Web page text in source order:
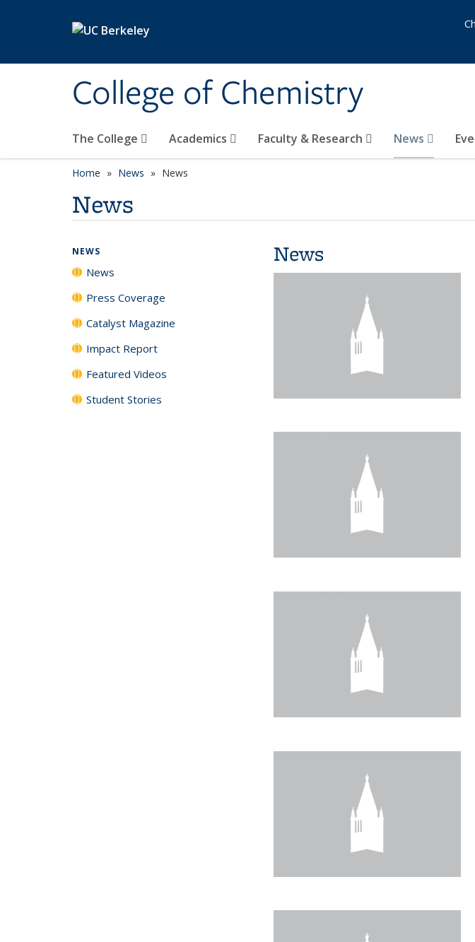
College of Chemistry
The College Academics Faculty & Research News
Home News News
News
News
NEWS
News
Press Coverage
Catalyst Magazine
Impact Report
Featured Videos
Student Stories